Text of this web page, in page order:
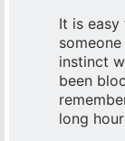
It is
instinct
been
long